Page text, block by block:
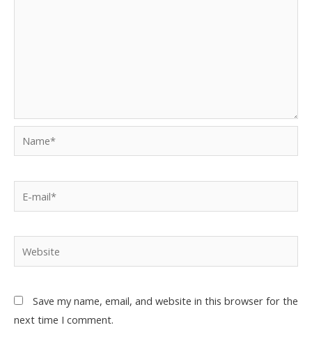
Save my name, email, and website in this browser for the
next time I comment.